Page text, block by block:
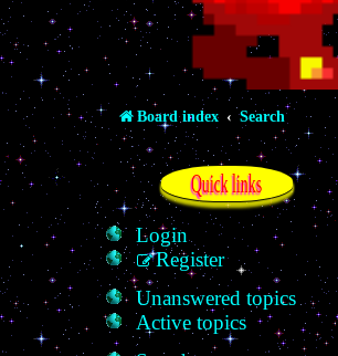
Board index Search
Quick links
Login
Register
Unanswered topics
Active topics